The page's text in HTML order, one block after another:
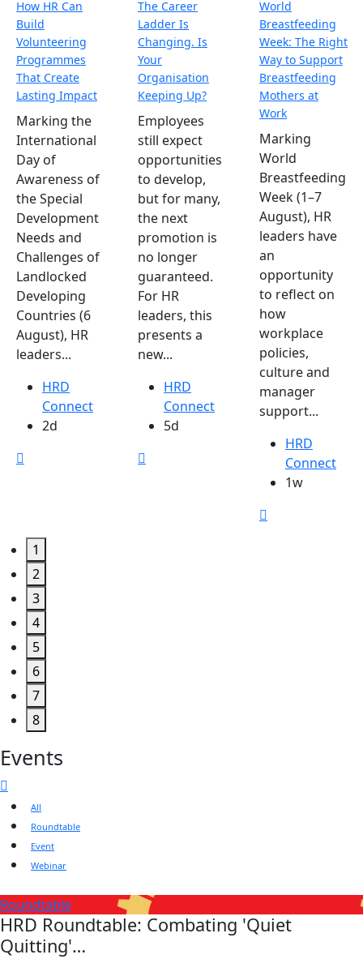
How HR Can
Build
Volunteering
Programmes
That Create
Lasting Impact
Marking the
International
Day of
Awareness of
the Special
Development
Needs and
Challenges of
Landlocked
Developing
Countries (6
August), HR
leaders...
HRD
Connect
2d
The Career
Ladder Is
Changing. Is
Your
Organisation
Keeping Up?
Employees
still expect
opportunities
to develop,
but for many,
the next
promotion is
no longer
guaranteed.
For HR
leaders, this
presents a
new...
HRD
Connect
5d
World
Breastfeeding
Week: The Right
Way to Support
Breastfeeding
Mothers at
Work
Marking
World
Breastfeeding
Week (1–7
August), HR
leaders have
an
opportunity
to reflect on
how
workplace
policies,
culture and
manager
support...
HRD
Connect
1w
1
2
3
4
5
6
7
8
Events
All
Roundtable
Event
Webinar
Roundtable
HRD Roundtable: Combating 'Quiet
Quitting'…